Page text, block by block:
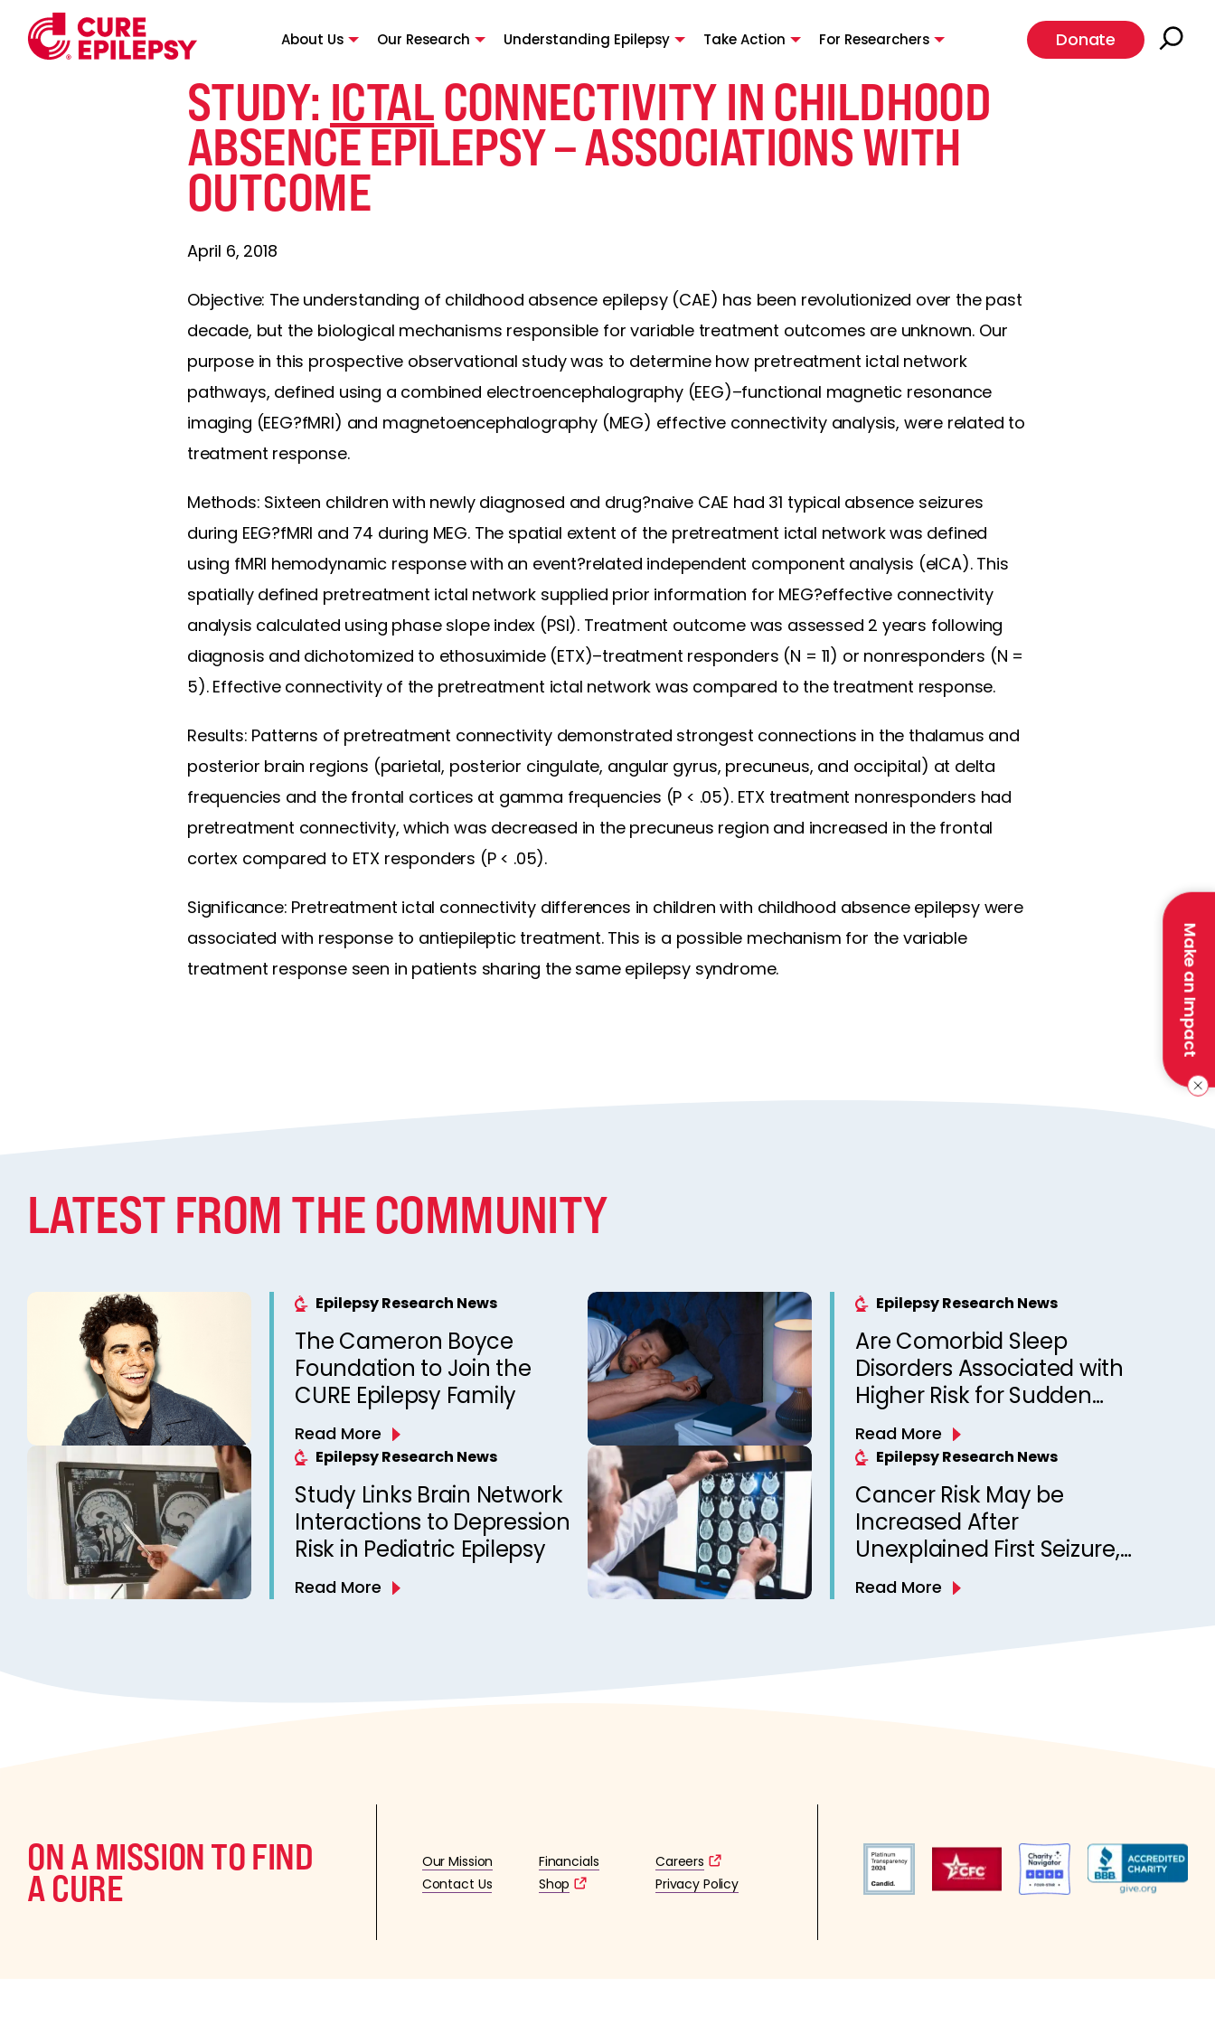
About Us Our Research Understanding Epilepsy Take Action For Researchers Donate
Make an Impact
STUDY: ICTALCONNECTIVITY IN CHILDHOOD
ABSENCE EPILEPSY – ASSOCIATIONS WITH
OUTCOME
April 6, 2018
Objective: The understanding of childhood absence epilepsy (CAE) has been revolutionized over the past
decade, but the biological mechanisms responsible for variable treatment outcomes are unknown. Our
purpose in this prospective observational study was to determine how pretreatment ictal network
pathways, defined using a combined electroencephalography (EEG)–functional magnetic resonance
imaging (EEG?fMRI) and magnetoencephalography (MEG) effective connectivity analysis, were related to
treatment response.
Methods: Sixteen children with newly diagnosed and drug?naive CAE had 31 typical absence seizures
during EEG?fMRI and 74 during MEG. The spatial extent of the pretreatment ictal network was defined
using fMRI hemodynamic response with an event?related independent component analysis (eICA). This
spatially defined pretreatment ictal network supplied prior information for MEG?effective connectivity
analysis calculated using phase slope index (PSI). Treatment outcome was assessed 2 years following
diagnosis and dichotomized to ethosuximide (ETX)–treatment responders (N = 11) or nonresponders (N =
5). Effective connectivity of the pretreatment ictal network was compared to the treatment response.
Results: Patterns of pretreatment connectivity demonstrated strongest connections in the thalamus and
posterior brain regions (parietal, posterior cingulate, angular gyrus, precuneus, and occipital) at delta
frequencies and the frontal cortices at gamma frequencies (P < .05). ETX treatment nonresponders had
pretreatment connectivity, which was decreased in the precuneus region and increased in the frontal
cortex compared to ETX responders (P < .05).
Significance: Pretreatment ictal connectivity differences in children with childhood absence epilepsy were
associated with response to antiepileptic treatment. This is a possible mechanism for the variable
treatment response seen in patients sharing the same epilepsy syndrome.
LATEST FROM THE COMMUNITY
Epilepsy Research News
The Cameron Boyce
Foundation to Join the
CURE Epilepsy Family
Read More
Epilepsy Research News
Are Comorbid Sleep
Disorders Associated with
Higher Risk for Sudden
Unexpected Death in
Epilepsy? Observations
from a Canadian Epilepsy
Clinic
Read More
Epilepsy Research News
Study Links Brain Network
Interactions to Depression
Risk in Pediatric Epilepsy
Read More
Epilepsy Research News
Cancer Risk May be
Increased After
Unexplained First Seizure,
Finds Study
Read More
ON A MISSION TO FIND
A CURE
Our Mission Financials
Careers
Contact Us
Shop Privacy Policy